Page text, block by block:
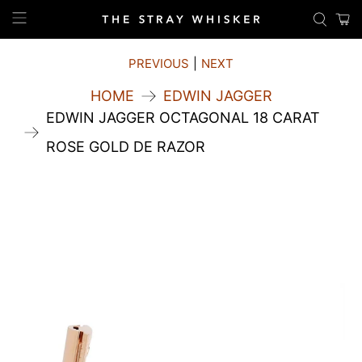
HOME
EDWIN JAGGER
EDWIN JAGGER OCTAGONAL 18 CARAT
ROSE GOLD DE RAZOR
PREVIOUS NEXT